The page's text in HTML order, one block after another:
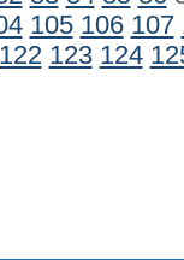
105 106 107
122 123 124